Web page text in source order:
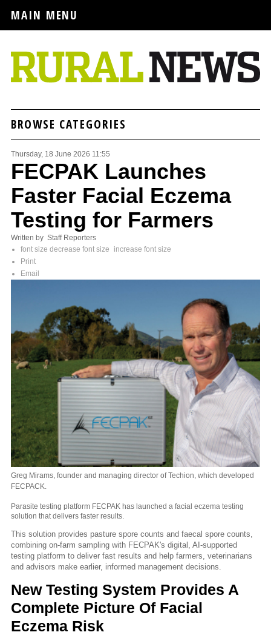
MAIN MENU
BROWSE CATEGORIES
Thursday, 18 June 2026 11:55
FECPAK Launches
Faster Facial Eczema
Testing for Farmers
Written by Staff Reporters
font size decrease font size
increase font size
Print
Email
Greg Mirams, founder and managing director of Techion, which developed
FECPACK.
Parasite testing platform FECPAK has launched a facial eczema testing
solution that delivers faster results.
This solution provides pasture spore counts and faecal spore counts,
combining on-farm sampling with FECPAK's digital, AI-supported
testing platform to deliver fast results and help farmers, veterinarians
and advisors make earlier, informed management decisions.
New Testing System Provides A
Complete Picture Of Facial
Eczema Risk